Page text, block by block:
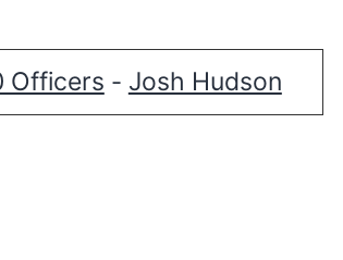
Officers - Josh Hudson